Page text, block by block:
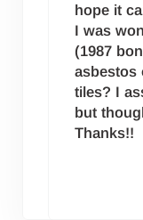
hope it
I was
(1987
asbestos
tiles? I
but
Thanks!!